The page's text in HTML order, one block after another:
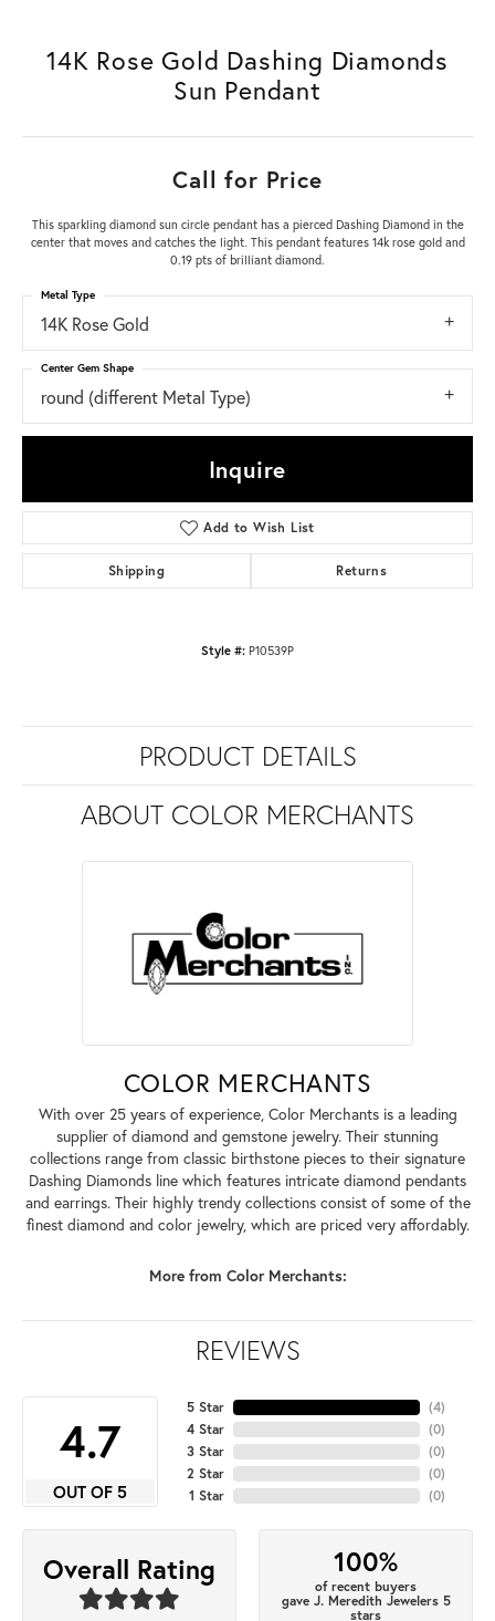
14K Rose Gold Dashing Diamonds
Sun Pendant
Call for Price
This sparkling diamond sun circle pendant has a pierced Dashing Diamond in the
center that moves and catches the light. This pendant features 14k rose gold and
0.19 pts of brilliant diamond.
14K Rose Gold
Metal Type
round (different Metal Type)
Center Gem Shape
Inquire
Add to Wish List
Shipping Returns
Style #: P10539P
PRODUCT DETAILS
ABOUT COLOR MERCHANTS
COLOR MERCHANTS
With over 25 years of experience, Color Merchants is a leading
supplier of diamond and gemstone jewelry. Their stunning
collections range from classic birthstone pieces to their signature
Dashing Diamonds line which features intricate diamond pendants
and earrings. Their highly trendy collections consist of some of the
finest diamond and color jewelry, which are priced very affordably.
More from Color Merchants:
REVIEWS
4.7
OUT OF 5
5 Star
4 Star
3 Star
2 Star
1 Star
(4)
(0)
(0)
(0)
(0)
Overall Rating 100%
of recent buyers
gave J. Meredith Jewelers 5
stars